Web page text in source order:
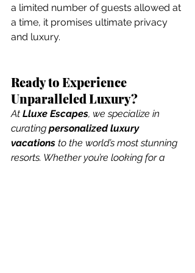
a limited number of guests allowed at
a time, it promises ultimate privacy
and luxury.
Ready to Experience
Unparalleled Luxury?
At Lluxe Escapes, we specialize in
curating personalized luxury
vacations to the world’s most stunning
resorts. Whether you’re looking for a